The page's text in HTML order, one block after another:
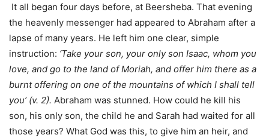
It all began four days before, at Beersheba. That evening
the heavenly messenger had appeared to Abraham after a
lapse of many years. He left him one clear, simple
instruction: ‘Take your son, your only son Isaac, whom you
love, and go to the land of Moriah, and offer him there as a
burnt offering on one of the mountains of which I shall tell
you’ (v. 2). Abraham was stunned. How could he kill his
son, his only son, the child he and Sarah had waited for all
those years? What God was this, to give him an heir, and